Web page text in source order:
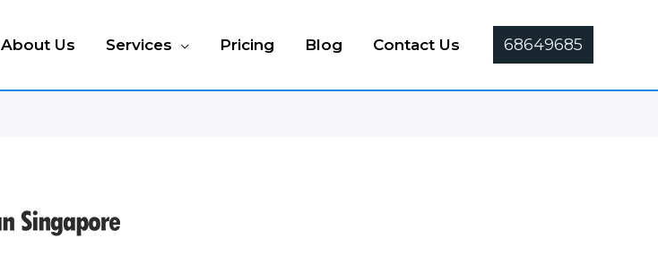
About Us Services Pricing Blog Contact Us 68649685